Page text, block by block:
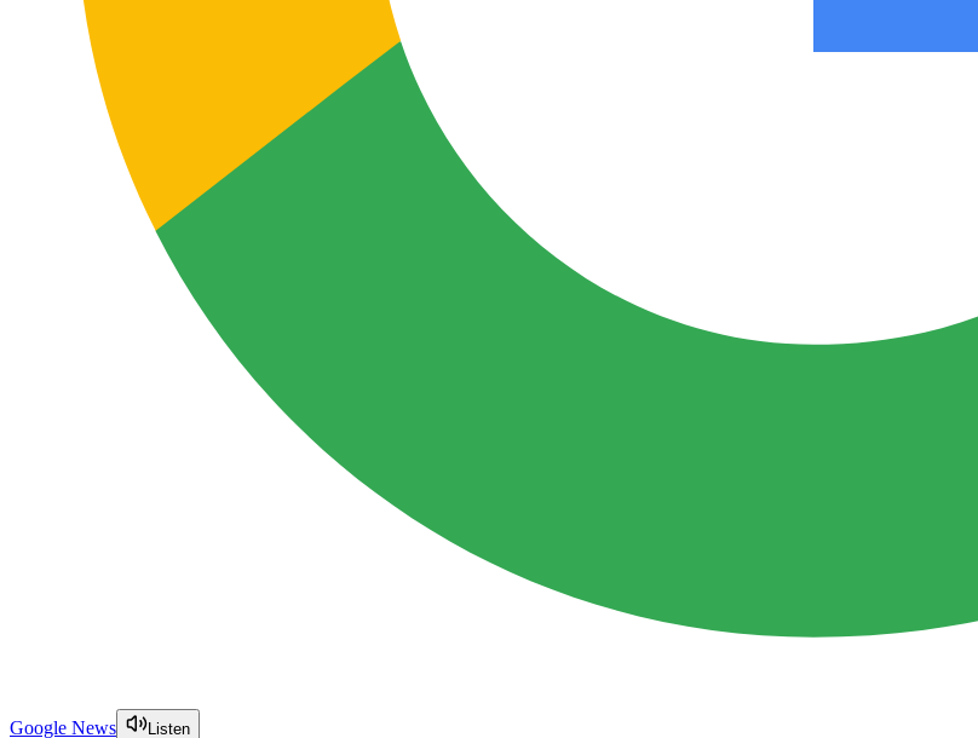
Google News Listen